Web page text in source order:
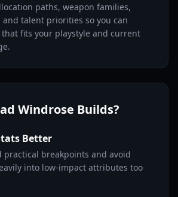
paths, weapon families,
talent priorities so you can
fits your playstyle and current
Windrose Builds?
Better
practical breakpoints and avoid
into low-impact attributes too